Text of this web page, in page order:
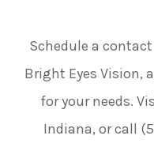
Schedule a
Bright Eyes Vision,
for your needs.
Indiana, or call